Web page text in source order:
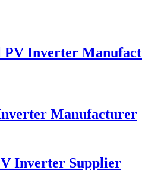
PV Inverter
Manufacturer
Inverter Supplier